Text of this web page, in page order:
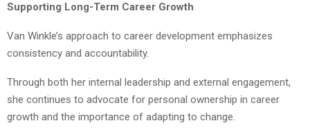
Supporting Long-Term Career Growth
Van Winkle’s approach to career development emphasizes
consistency and accountability.
Through both her internal leadership and external engagement,
she continues to advocate for personal ownership in career
growth and the importance of adapting to change.